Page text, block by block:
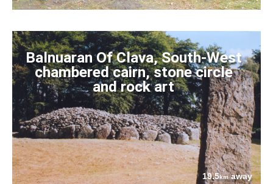
Balnuaran Of Clava, South-West
chambered cairn, stone circle
and rock art
19.5kmaway